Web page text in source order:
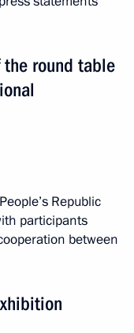
round table
Republic
participants
between